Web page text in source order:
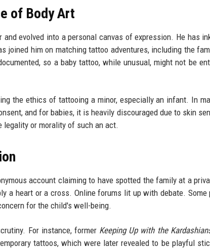
of Body Art
evolved into a personal canvas of expression. He has
him on matching tattoo adventures, including the
so a baby tattoo, while unusual, might not be
the ethics of tattooing a minor, especially an infant. In
and for babies, it is heavily discouraged due to skin
legality or morality of such an act.
account claiming to have spotted the family at a
a heart or a cross. Online forums lit up with debate. Some
for the child's well-being.
For instance, former Keeping Up with the
tattoos, which were later revealed to be playful